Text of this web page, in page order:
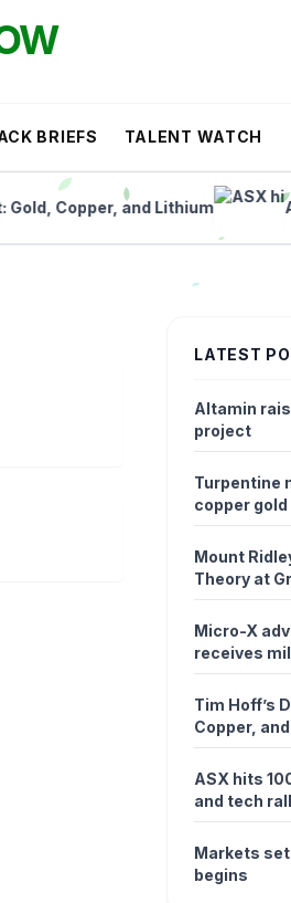
BRIEFS TALENT WATCH
Copper, and Lithium ASX
LATEST
Altamin
project
Turpentine
copper gold
Mount
Theory at
Micro-X
receives
Tim Hoff’s
Copper,
ASX hits
and tech
Markets
begins